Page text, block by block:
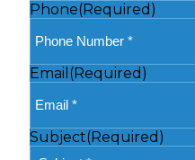
Phone(Required)
Email (Required)
Subject(Required)